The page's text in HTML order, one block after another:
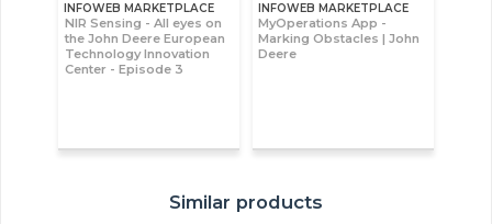
INFOWEB MARKETPLACE
NIR Sensing - All eyes on
the John Deere European
Technology Innovation
Center - Episode 3
INFOWEB MARKETPLACE
MyOperations App -
Marking Obstacles | John
Deere
Similar products